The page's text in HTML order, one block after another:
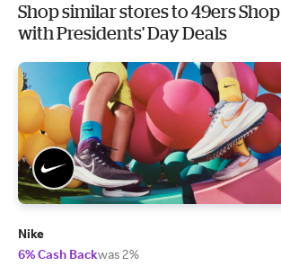
Shop similar stores to 49ers Shop
with Presidents' Day Deals
Nike
6% Cash Backwas 2%